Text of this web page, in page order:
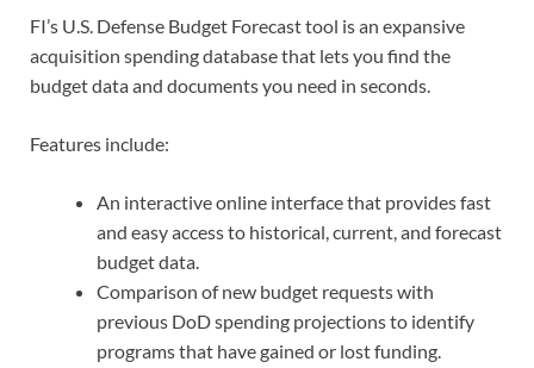
FI’s U.S. Defense Budget Forecast tool is an expansive
acquisition spending database that lets you find the
budget data and documents you need in seconds.
Features include:
An interactive online interface that provides fast
and easy access to historical, current, and forecast
budget data.
Comparison of new budget requests with
previous DoD spending projections to identify
programs that have gained or lost funding.